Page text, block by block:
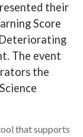
Search
their
Score
The event
the
that supports